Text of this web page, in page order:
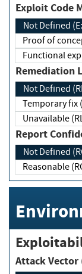
Not Defined
Proof of
Not Defined
Report
Not Defined
Attack